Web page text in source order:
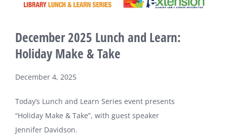
December 2025 Lunch and Learn:
Holiday Make & Take
December 4, 2025
Today’s Lunch and Learn Series event presents
“Holiday Make & Take”, with guest speaker
Jennifer Davidson.